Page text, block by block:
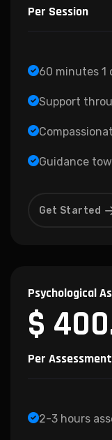
Per Session
60 minutes 1
Support
Guidance
Get Started
Psychological
$
Per Assessment
2-3 hours